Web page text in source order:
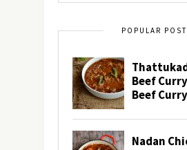
POPULAR POST